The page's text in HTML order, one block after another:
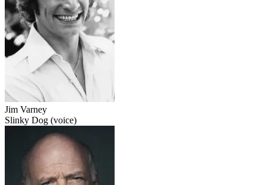
Jim Varney
Slinky Dog (voice)